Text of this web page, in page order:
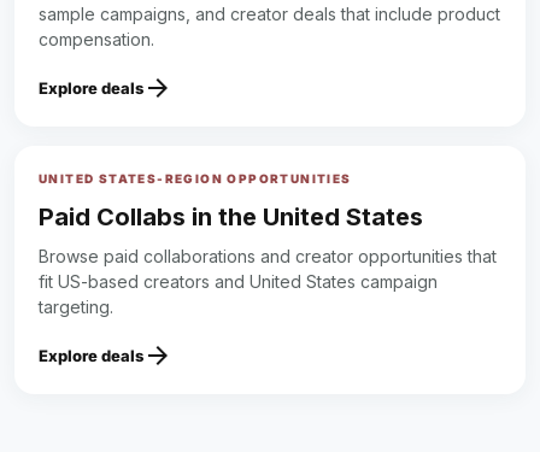
sample campaigns, and creator deals that include product
compensation.
Explore deals arrow_forward
UNITED STATES-REGION OPPORTUNITIES
Paid Collabs in the United States
Browse paid collaborations and creator opportunities that
fit US-based creators and United States campaign
targeting.
Explore deals arrow_forward